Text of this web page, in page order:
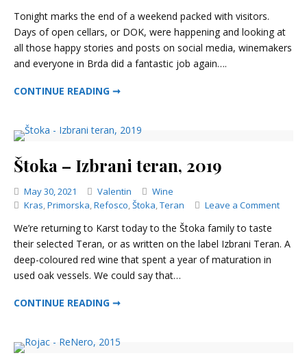
–
Stara
brajda
red,
Tonight marks the end of a weekend packed with visitors.
Days of open cellars, or DOK, were happening and looking at
all those happy stories and posts on social media, winemakers
and everyone in Brda did a fantastic job again….
CONTINUE READING ➞
Štoka – Izbrani teran, 2019
May 30, 2021 Valentin Categories
Wine
Kras,Primorska,Refosco,Štoka,Teran Leave a Commenton
Izbrani
We’re returning to Karst today to the Štoka family to taste
their selected Teran, or as written on the label Izbrani Teran. A
deep-coloured red wine that spent a year of maturation in
used oak vessels. We could say that…
CONTINUE READING ➞